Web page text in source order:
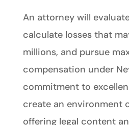
An attorney will
calculate losses that
millions, and pursue
compensation under
commitment to
create an environment
offering legal content